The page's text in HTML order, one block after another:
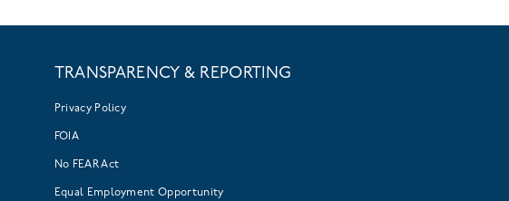
TRANSPARENCY & REPORTING
Privacy Policy
FOIA
No FEAR Act
Equal Employment Opportunity